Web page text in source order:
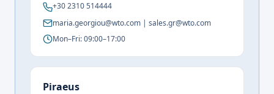
+30 2310 514444
maria.georgiou@wto.com | sales.gr@wto.com
Mon–Fri: 09:00–17:00
Piraeus